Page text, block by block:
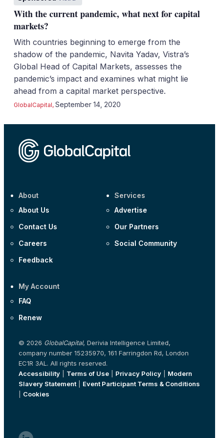
With the current pandemic, what next for capital
markets?
With countries beginning to emerge from the
shadow of the pandemic, Navita Yadav, Vistra’s
Global Head of Capital Markets, assesses the
pandemic’s impact and examines what might lie
ahead from a capital market perspective.
GlobalCapital, September 14, 2020
About
About Us
Contact Us
Careers
Feedback
Services
Advertise
Our Partners
Social Community
My Account
FAQ
Renew
© 2026 GlobalCapital, Derivia Intelligence Limited,
company number 15235970, 161 Farringdon Rd, London
EC1R 3AL. All rights reserved.
Accessibility
Terms of Use Privacy Policy
Modern
Slavery Statement| Event Participant Terms & Conditions
Cookies